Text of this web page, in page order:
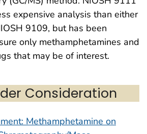
expensive analysis than either
9109, but has been
only methamphetamines and
that may be of interest.
Consideration
Methamphetamine on